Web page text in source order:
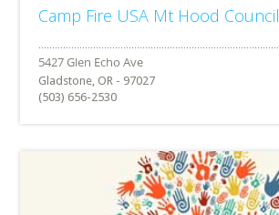
Camp Fire USA Mt Hood Council
Gladstone, OR - 97027
(503) 656-2530